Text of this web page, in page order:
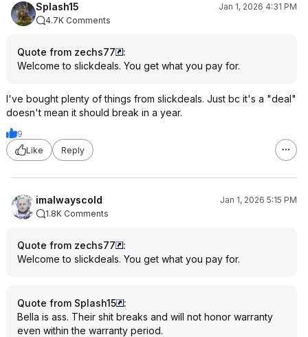
Splash15
Jan 1, 2026 4:31 PM
4.7K Comments
Quote from zechs77
:
Welcome to slickdeals. You get what you pay for.
I've bought plenty of things from slickdeals. Just bc it's a "deal"
doesn't mean it should break in a year.
9
Like
Reply
imalwayscold
Jan 1, 2026 5:15 PM
1.8K Comments
Quote from zechs77
:
Welcome to slickdeals. You get what you pay for.
Quote from Splash15
:
Bella is ass. Their shit breaks and will not honor warranty
even within the warranty period.